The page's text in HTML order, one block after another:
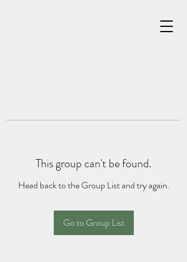
This group can't be found.
Head back to the Group List and try again.
Go to Group List